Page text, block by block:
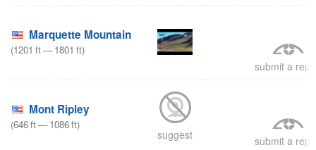
Marquette Mountain
(1201 ft—1801 ft)
submit a
Mont Ripley
(646ft—1086ft)
suggest submit a